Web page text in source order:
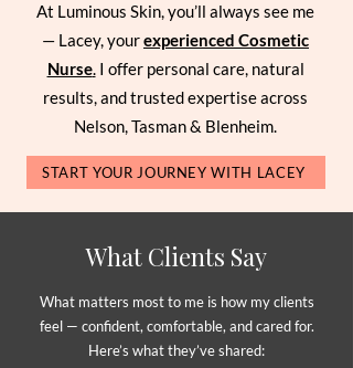
At Luminous Skin, you’ll always see me
— Lacey, yourexperienced Cosmetic
Nurse.I offer personal care, natural
results, and trusted expertise across
Nelson, Tasman & Blenheim.
START YOUR JOURNEY WITH LACEY
What Clients Say
What matters most to me is how my clients
feel — confident, comfortable, and cared for.
Here’s what they’ve shared: